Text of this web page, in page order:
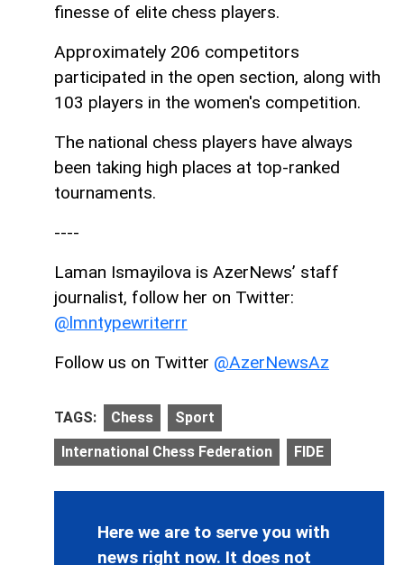
finesse of elite chess players.
Approximately 206 competitors
participated in the open section, along with
103 players in the women's competition.
The national chess players have always
been taking high places at top-ranked
tournaments.
----
Laman Ismayilova is AzerNews’ staff
journalist, follow her on Twitter:
@lmntypewriterrr
Follow us on Twitter @AzerNewsAz
TAGS: Chess Sport
International Chess Federation FIDE
Here we are to serve you with
news right now. It does not